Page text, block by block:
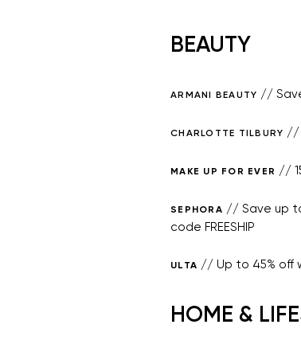
BEAUTY
ARMANI BEAUTY //
CHARLOTTE TILBURY //
MAKE UP FOR EVER //
SEPHORA // Save up
code FREESHIP
ULTA // Up to 45% off
HOME &